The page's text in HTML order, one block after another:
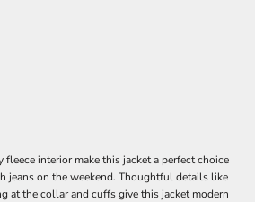
fleece interior make this jacket a perfect choice
jeans on the weekend. Thoughtful details like
at the collar and cuffs give this jacket modern